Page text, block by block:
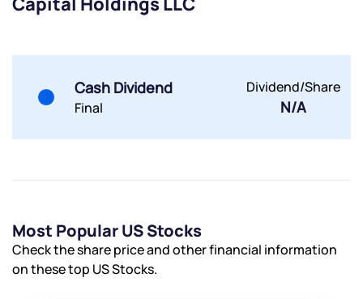
Cash Dividend
Final
Dividend/Share
N/A
Most Popular US Stocks
Check the share price and other financial information
on these top US Stocks.
Terms of Use